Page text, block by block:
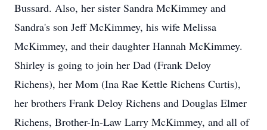
Bussard. Also, her sister Sandra McKimmey and
Sandra's son Jeff McKimmey, his wife Melissa
McKimmey, and their daughter Hannah McKimmey.
Shirley is going to join her Dad (Frank Deloy
Richens), her Mom (Ina Rae Kettle Richens Curtis),
her brothers Frank Deloy Richens and Douglas Elmer
Richens, Brother-In-Law Larry McKimmey, and all of